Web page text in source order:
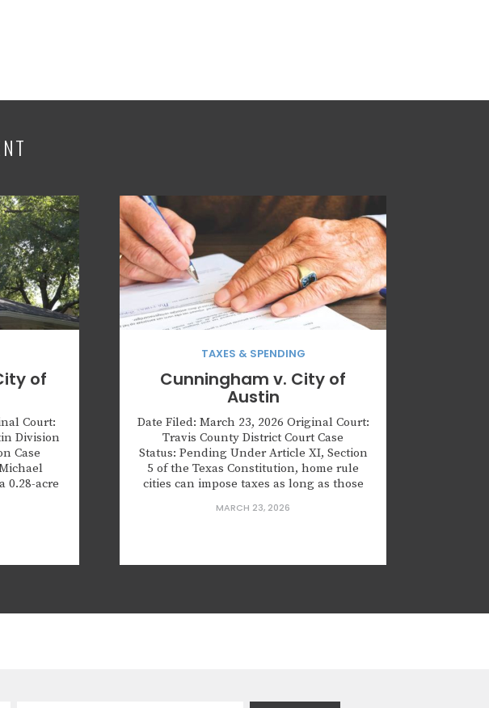
of
Court:
Division
Case
0.28-acre
TAXES & SPENDING
Cunningham v. City of
Austin
Date Filed: March 23, 2026 Original Court:
Travis County District Court Case
Status: Pending Under Article XI, Section
5 of the Texas Constitution, home rule
cities can impose taxes as long as those
city charters. The Texas Tax Code requires
MARCH 23, 2026